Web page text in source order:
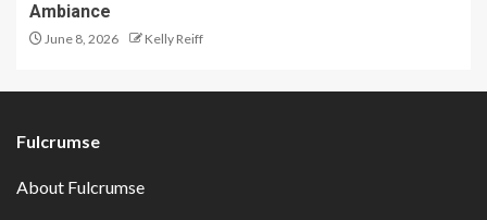
Ambiance
June 8, 2026 Kelly Reiff
Fulcrumse
About Fulcrumse